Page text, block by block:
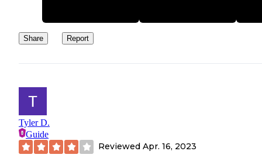
Share Report
Tyler D.
Guide
Reviewed Apr. 16, 2023